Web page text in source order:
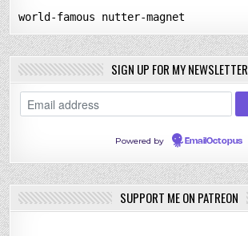
world-famous nutter-magnet
SIGN UP FOR MY NEWSLETTER
Powered by EmailOctopus
SUPPORT ME ON PATREON